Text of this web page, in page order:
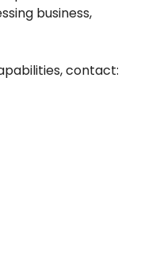
business,
contact: